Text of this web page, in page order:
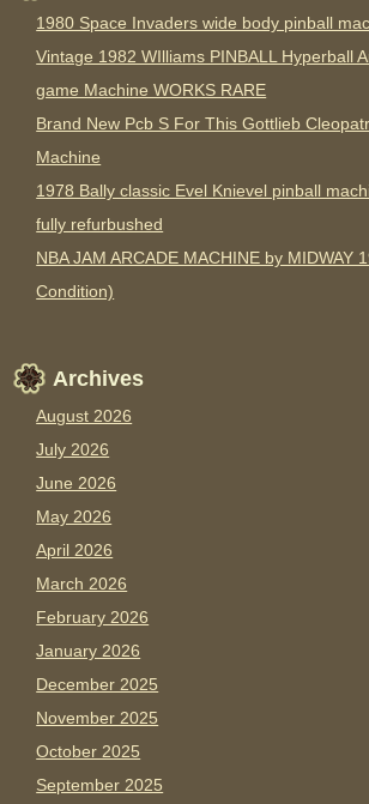
1980 Space Invaders wide body pinball
Vintage 1982 WIlliams PINBALL Hyperball
game Machine WORKS RARE
Brand New Pcb S For This Gottlieb
Machine
1978 Bally classic Evel Knievel pinball
fully refurbushed
NBA JAM ARCADE MACHINE by MIDWAY
Condition)
Archives
August 2026
July 2026
June 2026
May 2026
April 2026
March 2026
February 2026
January 2026
December 2025
November 2025
October 2025
September 2025